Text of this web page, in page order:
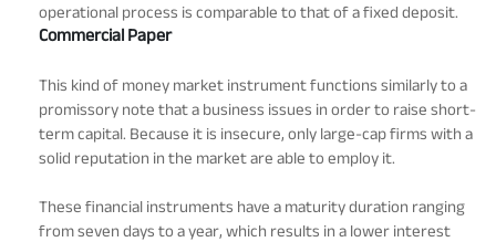
operational process is comparable to that of a fixed deposit.
Commercial Paper
This kind of money market instrument functions similarly to a
promissory note that a business issues in order to raise short-
term capital. Because it is insecure, only large-cap firms with a
solid reputation in the market are able to employ it.
These financial instruments have a maturity duration ranging
from seven days to a year, which results in a lower interest